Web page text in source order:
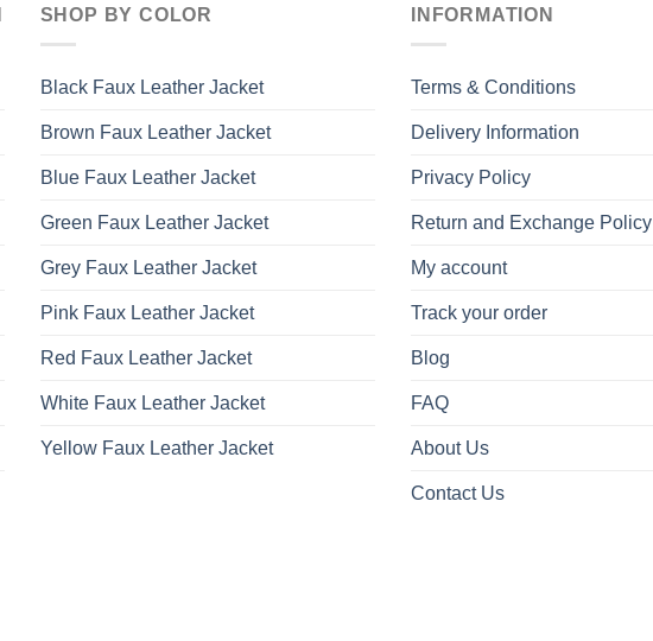
SHOP BY COLOR
Black Faux Leather Jacket
Brown Faux Leather Jacket
Blue Faux Leather Jacket
Green Faux Leather Jacket
Grey Faux Leather Jacket
Pink Faux Leather Jacket
Red Faux Leather Jacket
White Faux Leather Jacket
Yellow Faux Leather Jacket
INFORMATION
Terms & Conditions
Delivery Information
Privacy Policy
Return and Exchange Policy
My account
Track your order
Blog
FAQ
About Us
Contact Us